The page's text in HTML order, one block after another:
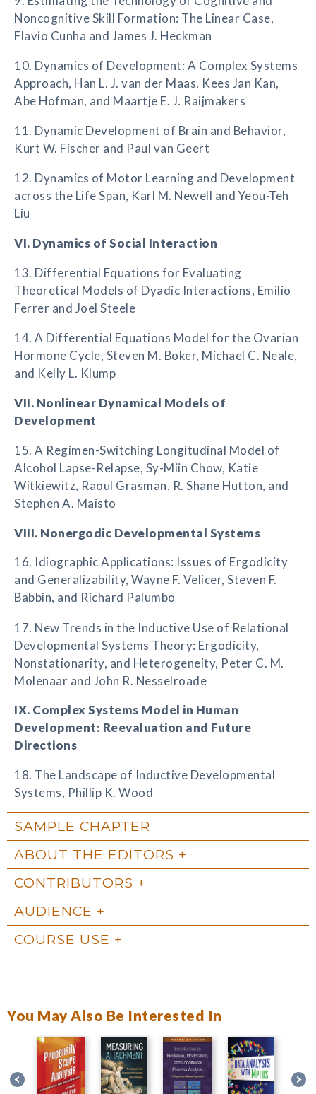
Noncognitive Skill Formation: The Linear Case,
Flavio Cunha and James J. Heckman
10. Dynamics of Development: A Complex Systems
Approach, Han L. J. van der Maas, Kees Jan Kan,
Abe Hofman, and Maartje E. J. Raijmakers
11. Dynamic Development of Brain and Behavior,
Kurt W. Fischer and Paul van Geert
12. Dynamics of Motor Learning and Development
across the Life Span, Karl M. Newell and Yeou-Teh
Liu
VI. Dynamics of Social Interaction
13. Differential Equations for Evaluating
Theoretical Models of Dyadic Interactions, Emilio
Ferrer and Joel Steele
14. A Differential Equations Model for the Ovarian
Hormone Cycle, Steven M. Boker, Michael C. Neale,
and Kelly L. Klump
VII. Nonlinear Dynamical Models of
Development
15. A Regimen-Switching Longitudinal Model of
Alcohol Lapse-Relapse, Sy-Miin Chow, Katie
Witkiewitz, Raoul Grasman, R. Shane Hutton, and
Stephen A. Maisto
VIII. Nonergodic Developmental Systems
16. Idiographic Applications: Issues of Ergodicity
and Generalizability, Wayne F. Velicer, Steven F.
Babbin, and Richard Palumbo
17. New Trends in the Inductive Use of Relational
Developmental Systems Theory: Ergodicity,
Nonstationarity, and Heterogeneity, Peter C. M.
Molenaar and John R. Nesselroade
IX. Complex Systems Model in Human
Development: Reevaluation and Future
Directions
18. The Landscape of Inductive Developmental
Systems, Phillip K. Wood
SAMPLE CHAPTER
ABOUT THE EDITORS
CONTRIBUTORS
AUDIENCE
COURSE USE
You May Also Be Interested In